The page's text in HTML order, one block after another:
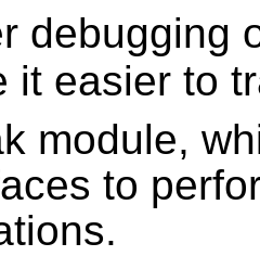
debugging
it easier to
module,
to